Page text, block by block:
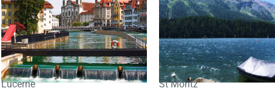
Lucerne St Moritz